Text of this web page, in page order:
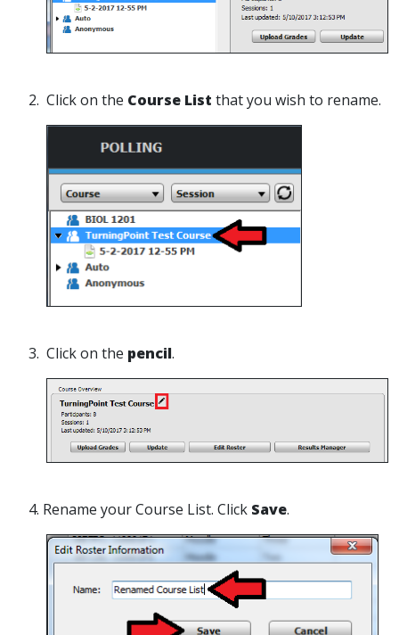
2. Click on the Course List that you wish to rename.
3. Click on the pencil.
4. Rename your Course List. Click Save.